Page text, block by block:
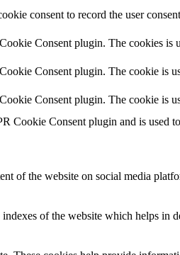
consent to record the user
Consent plugin. The cookies is
Consent plugin. The cookie is
Consent plugin. The cookie is
Cookie Consent plugin and is used
of the website on social media
of the website which helps in